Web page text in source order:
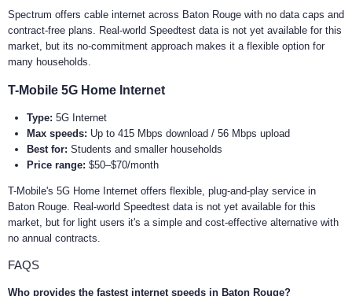
Spectrum offers cable internet across Baton Rouge with no data caps and
contract-free plans. Real-world Speedtest data is not yet available for this
market, but its no-commitment approach makes it a flexible option for
many households.
T-Mobile 5G Home Internet
Type: 5G Internet
Max speeds: Up to 415 Mbps download / 56 Mbps upload
Best for: Students and smaller households
Price range: $50–$70/month
T-Mobile's 5G Home Internet offers flexible, plug-and-play service in
Baton Rouge. Real-world Speedtest data is not yet available for this
market, but for light users it's a simple and cost-effective alternative with
no annual contracts.
FAQS
Who provides the fastest internet speeds in Baton Rouge?